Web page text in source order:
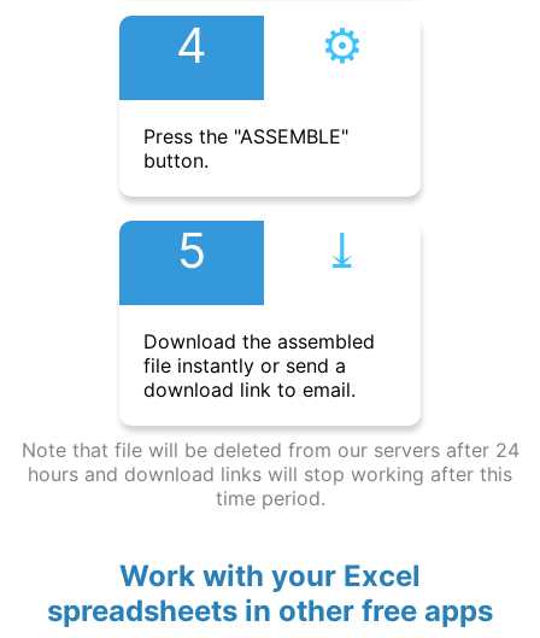
4 ⚙︎
Press the "ASSEMBLE"
button.
5 ⤓︎
Download the assembled
file instantly or send a
download link to email.
Note that file will be deleted from our servers after 24
hours and download links will stop working after this
time period.
Work with your Excel
spreadsheets in other free apps